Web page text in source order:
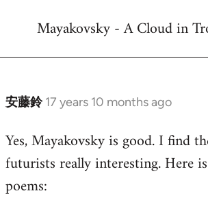
to
Mayakovsky - A Cloud in
安藤鈴 17 years 10 months ago
In
to
Welcome
libcom.org
Yes, Mayakovsky is good. I find
futurists really interesting. Here
poems: